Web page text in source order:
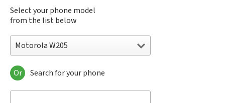
Select your phone model
from the list below
Motorola W205
Motorola 120e
Motorola 120t
Or Search for your phone